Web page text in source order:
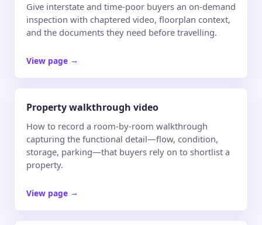
Give interstate and time-poor buyers an on-demand
inspection with chaptered video, floorplan context,
and the documents they need before travelling.
View page →
Property walkthrough video
How to record a room-by-room walkthrough
capturing the functional detail—flow, condition,
storage, parking—that buyers rely on to shortlist a
property.
View page →